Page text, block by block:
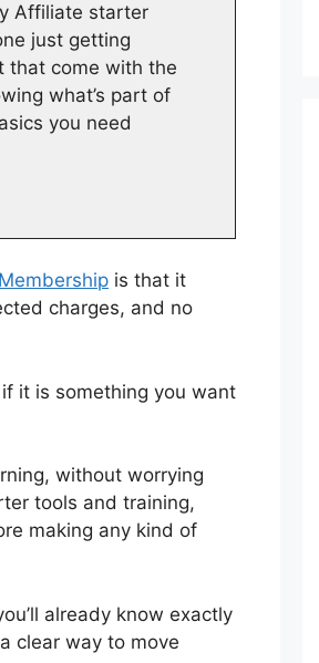
Affiliate starter
just getting
that come with the
what’s part of
you need
is that it
charges, and no
it is something you want
without worrying
tools and training,
making any kind of
already know exactly
clear way to move